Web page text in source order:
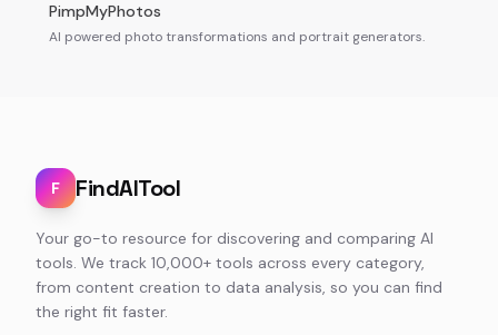
PimpMyPhotos
AI powered photo transformations and portrait generators.
F FindAITool
Your go-to resource for discovering and comparing AI
tools. We track 10,000+ tools across every category,
from content creation to data analysis, so you can find
the right fit faster.